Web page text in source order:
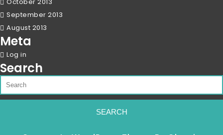
September 2013
August 2013
Meta
Log in
Search